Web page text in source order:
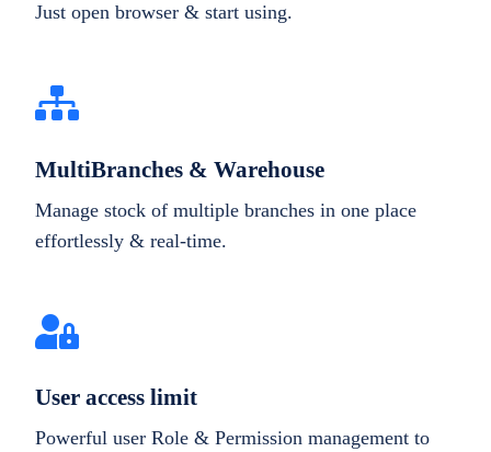
Just open browser & start using.
MultiBranches & Warehouse
Manage stock of multiple branches in one place
effortlessly & real-time.
User access limit
Powerful user Role & Permission management to